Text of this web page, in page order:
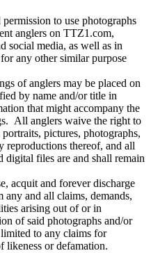
to use photographs
anglers on TTZ1.com,
social media, as well as in
any other similar purpose
of anglers may be placed on
by name and/or title in
that might accompany the
All anglers waive the right to
pictures, photographs,
reproductions thereof, and all
digital files are and shall remain
acquit and forever discharge
and all claims, demands,
arising out of or in
of said photographs and/or
to any claims for
likeness or defamation.